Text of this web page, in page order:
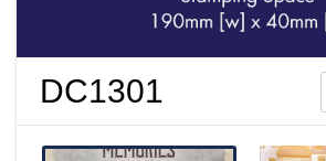
DC1301